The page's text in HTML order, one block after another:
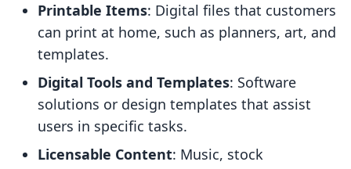
Printable Items: Digital files that customers
can print at home, such as planners, art, and
templates.
Digital Tools and Templates: Software
solutions or design templates that assist
users in specific tasks.
Licensable Content: Music, stock